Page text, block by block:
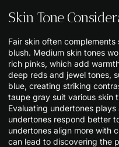
Skin Tone
Fair skin often
blush. Medium skin tones
rich pinks, which add
deep reds and jewel tones,
blue, creating striking
taupe gray suit various skin
Evaluating undertones
undertones respond better
undertones align more with
can lead to discovering the